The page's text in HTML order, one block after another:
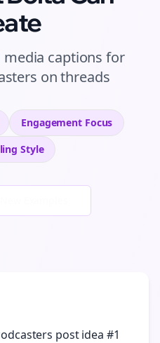
media captions for
onthreads
Engagement Focus
Style
post idea #1